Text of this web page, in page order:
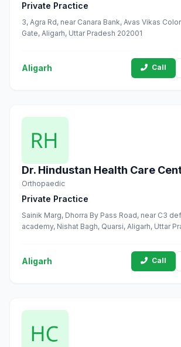
Private Practice
3, Agra Rd, near Canara Bank, Avas Vikas
Gate, Aligarh, Uttar Pradesh 202001
Aligarh Call
Dr. Hindustan Health Care
Orthopaedic
Private Practice
Sainik Marg, Dhorra By Pass Road, near C3
academy, Nishat Bagh, Quarsi, Aligarh, Uttar
Aligarh Call